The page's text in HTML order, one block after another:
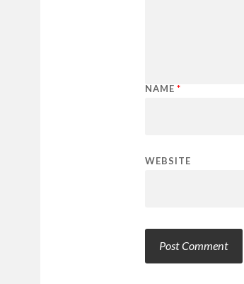
NAME *
WEBSITE